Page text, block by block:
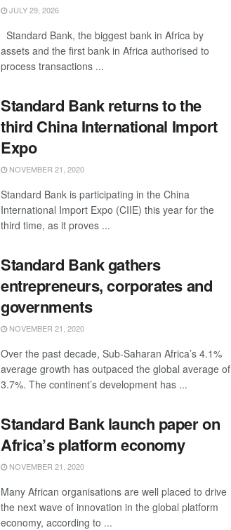
JULY 29, 2026
Standard Bank, the biggest bank in Africa by
assets and the first bank in Africa authorised to
process transactions ...
Standard Bank returns to the
third China International Import
Expo
NOVEMBER 21, 2020
Standard Bank is participating in the China
International Import Expo (CIIE) this year for the
third time, as it proves ...
Standard Bank gathers
entrepreneurs, corporates and
governments
NOVEMBER 21, 2020
Over the past decade, Sub-Saharan Africa’s 4.1%
average growth has outpaced the global average of
3.7%. The continent’s development has ...
Standard Bank launch paper on
Africa’s platform economy
NOVEMBER 21, 2020
Many African organisations are well placed to drive
the next wave of innovation in the global platform
economy, according to ...